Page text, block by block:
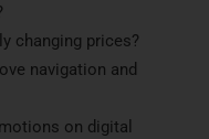
changing prices?
navigation and
on digital